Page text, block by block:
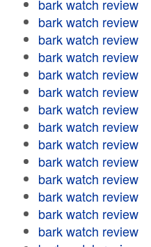
bark watch review
bark watch review
bark watch review
bark watch review
bark watch review
bark watch review
bark watch review
bark watch review
bark watch review
bark watch review
bark watch review
bark watch review
bark watch review
bark watch review